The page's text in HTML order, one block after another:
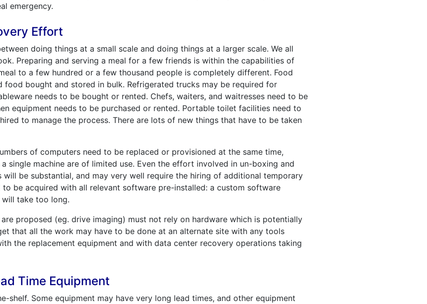
emergency.
Effort
doing things at a small scale and doing things at a larger scale. We all
Preparing and serving a meal for a few friends is within the capabilities of
to a few hundred or a few thousand people is completely different. Food
food bought and stored in bulk. Refrigerated trucks may be required for
needs to be bought or rented. Chefs, waiters, and waitresses need to be
equipment needs to be purchased or rented. Portable toilet facilities need to
to manage the process. There are lots of new things that have to be taken
of computers need to be replaced or provisioned at the same time,
single machine are of limited use. Even the effort involved in un-boxing and
will be substantial, and may very well require the hiring of additional temporary
be acquired with all relevant software pre-installed: a custom software
take too long.
proposed (eg. drive imaging) must not rely on hardware which is potentially
that all the work may have to be done at an alternate site with any tools
the replacement equipment and with data center recovery operations taking
Time Equipment
shelf. Some equipment may have very long lead times, and other equipment